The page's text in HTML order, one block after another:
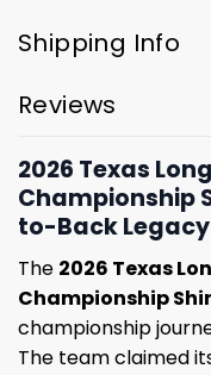
Shipping Info
Reviews
2026 Texas
Championship
to-Back Legacy
The 2026 Texas
Championship
championship
The team claimed